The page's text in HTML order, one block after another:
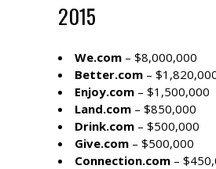
2015
We.com – $8,000,000
Better.com –
Enjoy.com – $1,500,000
Land.com – $850,000
Drink.com – $500,000
Give.com – $500,000
Connection.com –